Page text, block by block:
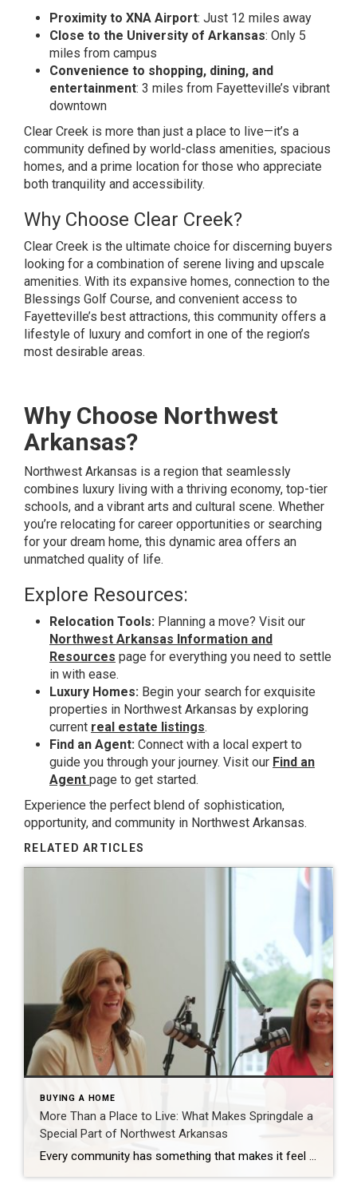
Proximity to XNA Airport: Just 12 miles away
Close to the University of Arkansas: Only 5
miles from campus
Convenience to shopping, dining, and
entertainment: 3 miles from Fayetteville’s vibrant
downtown
Clear Creek is more than just a place to live—it’s a
community defined by world-class amenities, spacious
homes, and a prime location for those who appreciate
both tranquility and accessibility.
Why Choose Clear Creek?
Clear Creek is the ultimate choice for discerning buyers
looking for a combination of serene living and upscale
amenities. With its expansive homes, connection to the
Blessings Golf Course, and convenient access to
Fayetteville’s best attractions, this community offers a
lifestyle of luxury and comfort in one of the region’s
most desirable areas.
Why Choose Northwest
Arkansas?
Northwest Arkansas is a region that seamlessly
combines luxury living with a thriving economy, top-tier
schools, and a vibrant arts and cultural scene. Whether
you’re relocating for career opportunities or searching
for your dream home, this dynamic area offers an
unmatched quality of life.
Explore Resources:
Relocation Tools: Planning a move? Visit our
Northwest Arkansas Information and
Resources page for everything you need to settle
in with ease.
Luxury Homes: Begin your search for exquisite
properties in Northwest Arkansas by exploring
current real estate listings.
Find an Agent: Connect with a local expert to
guide you through your journey. Visit our Find an
Agent page to get started.
Experience the perfect blend of sophistication,
opportunity, and community in Northwest Arkansas.
RELATED ARTICLES
BUYING A HOME
More Than a Place to Live: What Makes Springdale a
Special Part of Northwest Arkansas
Every community has something that makes it feel like home. For Springdale, Arkansas, it’s the people, the culture, and the strong sense of connection that continues to bring residents together. As one of the largest cities in Northwest Arkansas, Springdale offers a unique blend of history, diversity, outdoor spaces, local businesses, and opportunities for growth. […]